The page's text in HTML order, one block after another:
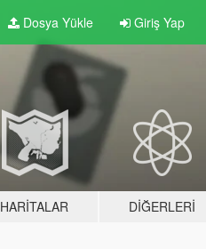
Dosya Yükle Giriş Yap
HARITALAR DIĞERLERI